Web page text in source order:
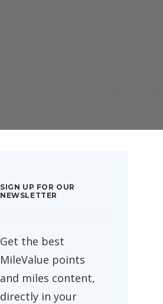
SIGN UP FOR OUR
NEWSLETTER
Get the best
MileValue points
and miles content,
directly in your